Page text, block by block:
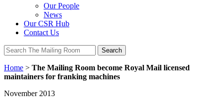
Our People
News
Our CSR Hub
Contact Us
Search
Search
Home > The Mailing Room become Royal Mail licensed
maintainers for franking machines
November 2013